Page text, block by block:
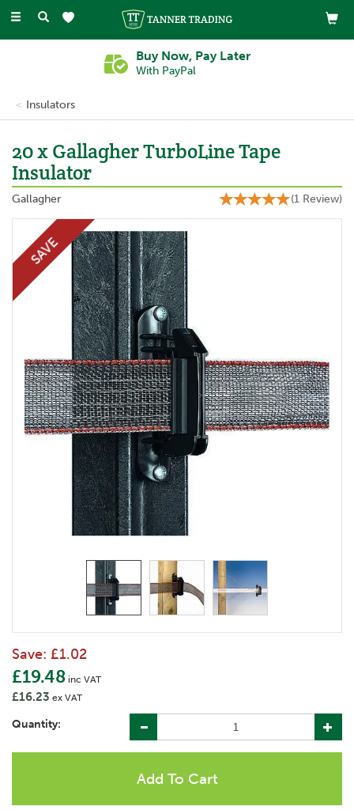
Toggle
Buy Now, Pay Later
With PayPal
Insulators
20 x Gallagher TurboLine Tape
Insulator
Gallagher (1 Review)
SAVE
Save: £1.02
£19.48 inc VAT
£16.23 ex VAT
Quantity: